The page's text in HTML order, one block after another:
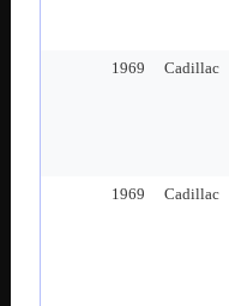
1969
Cadillac
1969
Cadillac